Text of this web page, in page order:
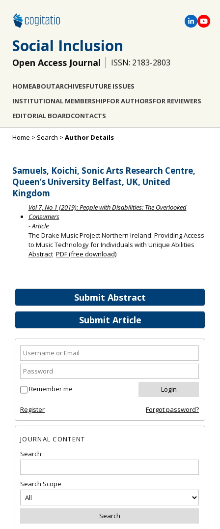
Social Inclusion
Open Access Journal ISSN: 2183-2803
HOMEABOUTARCHIVESFUTURE ISSUES
INSTITUTIONAL MEMBERSHIPFOR AUTHORSFOR REVIEWERS
EDITORIAL BOARDCONTACTS
Submit Abstract
Submit Article
Remember me
Register Forgot password?
JOURNAL CONTENT
Search
Search Scope
Home > Search > Author Details
Samuels, Koichi, Sonic Arts Research Centre,
Queen’s University Belfast, UK, United
Kingdom
Vol 7, No 1 (2019): People with Disabilities: The Overlooked
Consumers
- Article
The Drake Music Project Northern Ireland: Providing Access
to Music Technology for Individuals with Unique Abilities
Abstract PDF (free download)